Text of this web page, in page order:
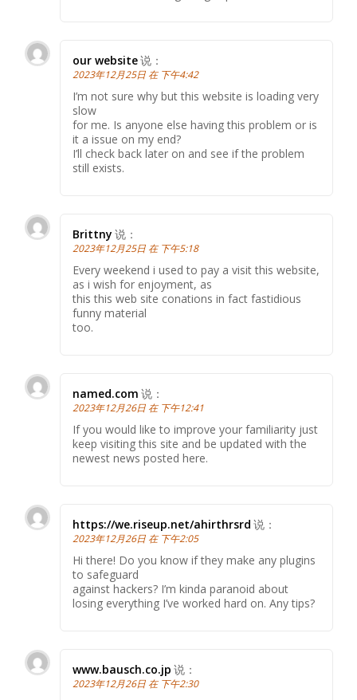
our website说：
2023年12月25日 在 下午4:42
I’m not sure why but this website is loading very
slow
for me. Is anyone else having this problem or is
it a issue on my end?
I’ll check back later on and see if the problem
still exists.
Brittny 说：
2023年12月25日 在 下午5:18
Every weekend i used to pay a visit this website,
as i wish for enjoyment, as
this this web site conations in fact fastidious
funny material
too.
named.com 说：
2023年12月26日 在 下午12:41
If you would like to improve your familiarity just
keep visiting this site and be updated with the
newest news posted here.
https://we.riseup.net/ahirthrsrd 说：
2023年12月26日 在 下午2:05
Hi there! Do you know if they make any plugins
to safeguard
against hackers? I’m kinda paranoid about
losing everything I’ve worked hard on. Any tips?
www.bausch.co.jp 说：
2023年12月26日 在 下午2:30